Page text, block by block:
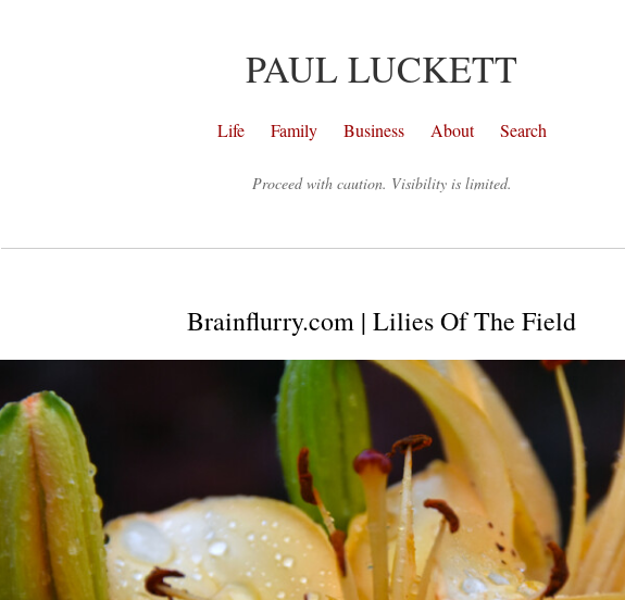
PAUL LUCKETT
Life Family Business About Search
Proceed with caution. Visibility is limited.
Brainflurry.com | Lilies Of The Field